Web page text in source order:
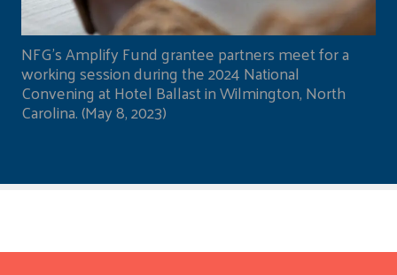
NFG's Amplify Fund grantee partners meet for a
working session during the 2024 National
Convening at Hotel Ballast in Wilmington, North
Carolina. (May 8, 2023)